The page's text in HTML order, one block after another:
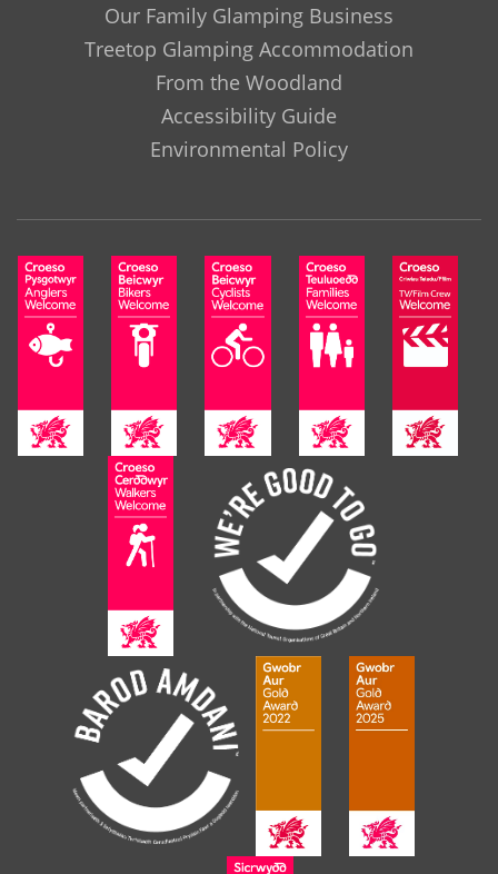
Our Family Glamping Business
Treetop Glamping Accommodation
From the Woodland
Accessibility Guide
Environmental Policy